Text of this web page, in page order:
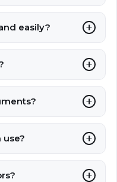
easily?
use?